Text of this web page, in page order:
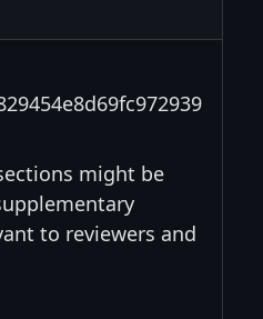
might be
to reviewers and